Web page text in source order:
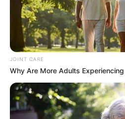
0
SHARES
JOINT CARE
Why Are More Adults